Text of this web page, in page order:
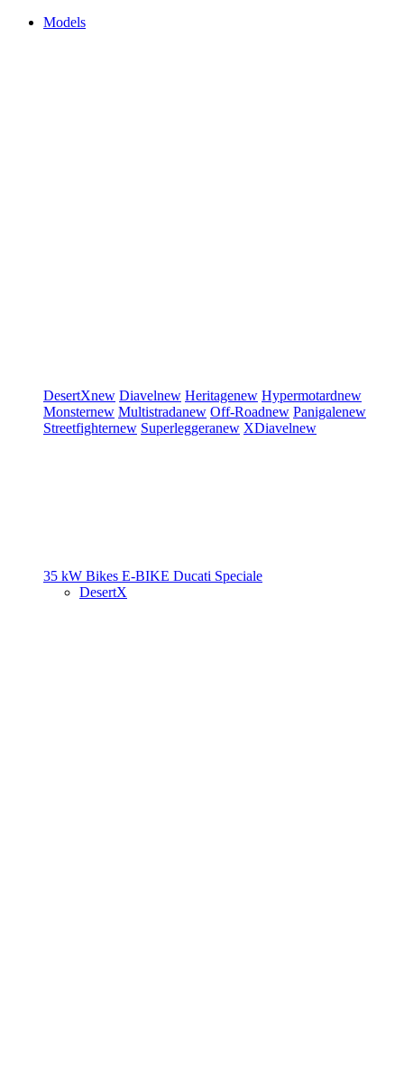
Models
DesertXnew Diavelnew Heritagenew Hypermotardnew
Monsternew Multistradanew Off-Roadnew Panigalenew
Streetfighternew Superleggeranew XDiavelnew
35 kW Bikes E-BIKE Ducati Speciale
DesertX